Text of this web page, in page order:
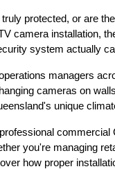
protected, or are
camera installation,
system actually
managers
cameras on
unique
you're managing
how proper